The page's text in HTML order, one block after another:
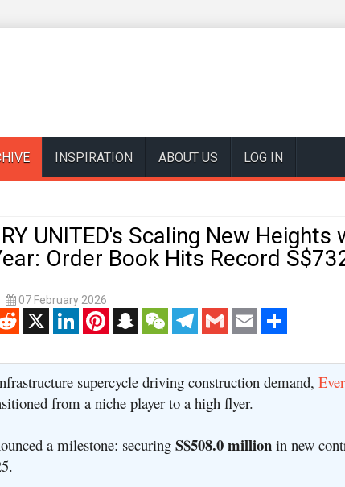
INSPIRATION ABOUT US LOG IN
UNITED's Scaling New Heights
Order Book Hits Record
07 February 2026
X LinkedInPinterestSnapchatWeChatTelegram
Gmail Email Share
supercycle driving construction demand,
from a niche player to a high flyer.
a milestone: securing S$508.0 millionin new
.